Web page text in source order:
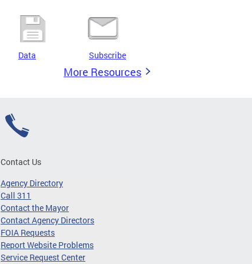
Data Subscribe
More Resources
Contact Us
Agency Directory
Call 311
Contact the Mayor
Contact Agency Directors
FOIA Requests
Report Website Problems
Service Request Center